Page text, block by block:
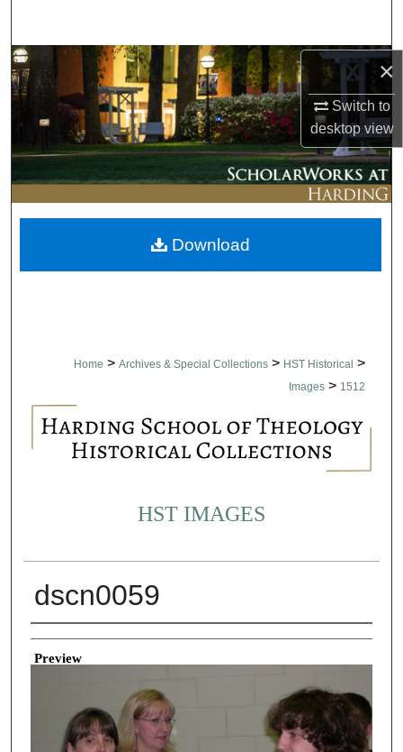
×
Switch to
desktopview
Browse Collections
My Account
About
Digital Commons Network™
Home > Archives & Special Collections > HST Historical >
Images > 1512
HST IMAGES
dscn0059
Creator
Preview
Download